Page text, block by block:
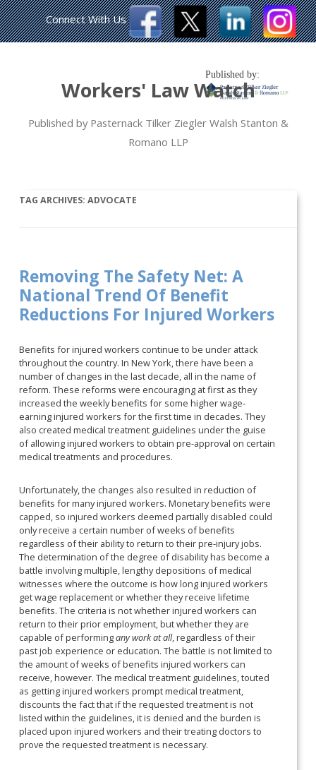
Workers' Law Watch
Published by Pasternack Tilker Ziegler Walsh Stanton &
Romano LLP
Published by:
Connect With Us
TAG ARCHIVES:ADVOCATE
Removing The Safety Net: A
National Trend Of Benefit
Reductions For Injured Workers
Benefits for injured workers continue to be under attack
throughout the country. In New York, there have been a
number of changes in the last decade, all in the name of
reform. These reforms were encouraging at first as they
increased the weekly benefits for some higher wage-
earning injured workers for the first time in decades. They
also created medical treatment guidelines under the guise
of allowing injured workers to obtain pre-approval on certain
medical treatments and procedures.
Unfortunately, the changes also resulted in reduction of
benefits for many injured workers. Monetary benefits were
capped, so injured workers deemed partially disabled could
only receive a certain number of weeks of benefits
regardless of their ability to return to their pre-injury jobs.
The determination of the degree of disability has become a
battle involving multiple, lengthy depositions of medical
witnesses where the outcome is how long injured workers
get wage replacement or whether they receive lifetime
benefits. The criteria is not whether injured workers can
return to their prior employment, but whether they are
capable of performingany work at all, regardless of their
past job experience or education. The battle is not limited to
the amount of weeks of benefits injured workers can
receive, however. The medical treatment guidelines, touted
as getting injured workers prompt medical treatment,
discounts the fact that if the requested treatment is not
listed within the guidelines, it is denied and the burden is
placed upon injured workers and their treating doctors to
prove the requested treatment is necessary.